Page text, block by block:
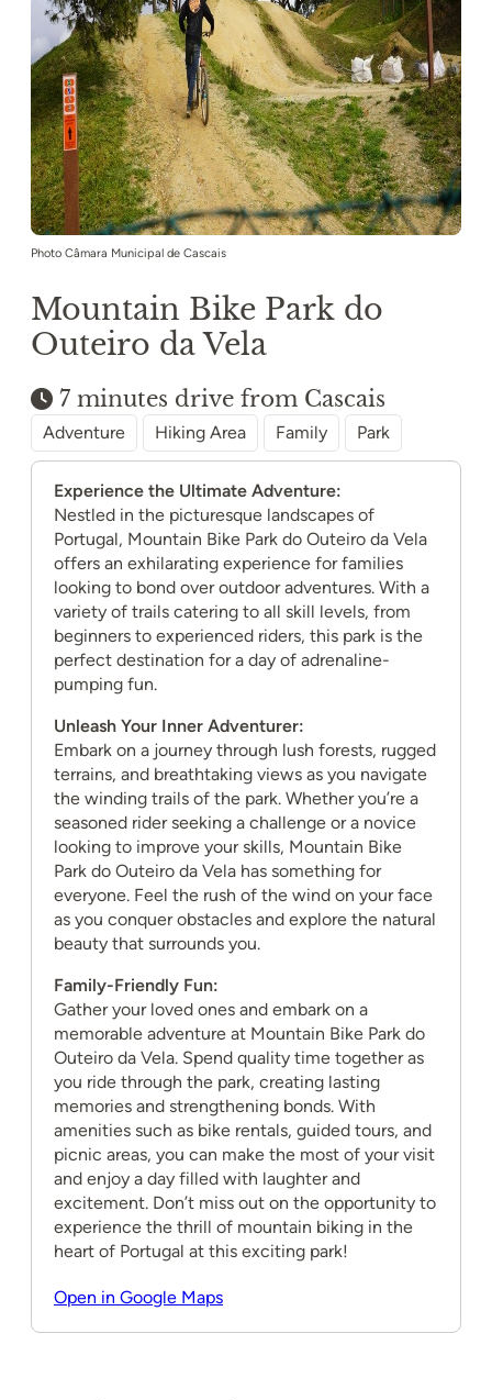
Photo Câmara Municipal de Cascais
Mountain Bike Park do
Outeiro da Vela
7 minutes drive from Cascais
Adventure Hiking Area Family Park
Experience the Ultimate Adventure:
Nestled in the picturesque landscapes of
Portugal, Mountain Bike Park do Outeiro da Vela
offers an exhilarating experience for families
looking to bond over outdoor adventures. With a
variety of trails catering to all skill levels, from
beginners to experienced riders, this park is the
perfect destination for a day of adrenaline-
pumping fun.
Unleash Your Inner Adventurer:
Embark on a journey through lush forests, rugged
terrains, and breathtaking views as you navigate
the winding trails of the park. Whether you’re a
seasoned rider seeking a challenge or a novice
looking to improve your skills, Mountain Bike
Park do Outeiro da Vela has something for
everyone. Feel the rush of the wind on your face
as you conquer obstacles and explore the natural
beauty that surrounds you.
Family-Friendly Fun:
Gather your loved ones and embark on a
memorable adventure at Mountain Bike Park do
Outeiro da Vela. Spend quality time together as
you ride through the park, creating lasting
memories and strengthening bonds. With
amenities such as bike rentals, guided tours, and
picnic areas, you can make the most of your visit
and enjoy a day filled with laughter and
excitement. Don’t miss out on the opportunity to
experience the thrill of mountain biking in the
heart of Portugal at this exciting park!
Open in Google Maps